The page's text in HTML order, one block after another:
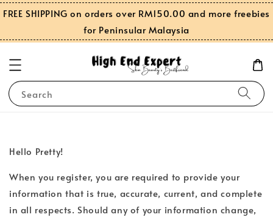
FREE SHIPPING on orders over RM150.00 and more freebies
for Peninsular Malaysia
Search
Hello Pretty!
When you register, you are required to provide your
information that is true, accurate, current, and complete
in all respects. Should any of your information change,